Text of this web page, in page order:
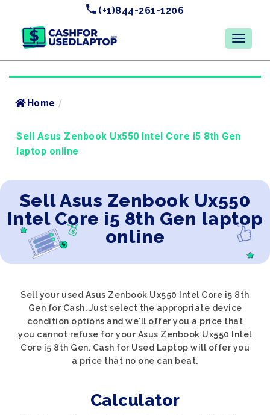
(+1)844-261-1206
Home /
Sell Asus Zenbook Ux550 Intel Core i5 8th Gen
laptop online
Sell Asus Zenbook Ux550
Intel Core i5 8th Gen laptop
online
Sell your used Asus Zenbook Ux550 Intel Core i5 8th
Gen for Cash. Just select the appropriate device
condition options and we'll offer you a price that
you cannot refuse for your Asus Zenbook Ux550 Intel
Core i5 8th Gen. Cash for Used Laptop will offer you
a price that no one can beat.
Calculator